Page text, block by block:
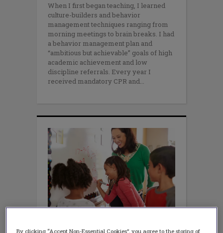
When I first began teaching, I learned
culture-builders and behavior
management techniques ranging from
morning meetings to brain breaks. I had
a behavior management plan and
“ambitious but achievable” goals of high
academic achievement and low
discipline referrals. Every year I
received mandatory CPR and
By clicking “Accept Non-Essential Cookies”, you agree to the storing of